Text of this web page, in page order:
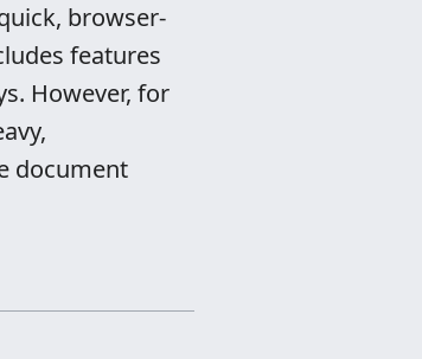
browser-
features
However, for
document